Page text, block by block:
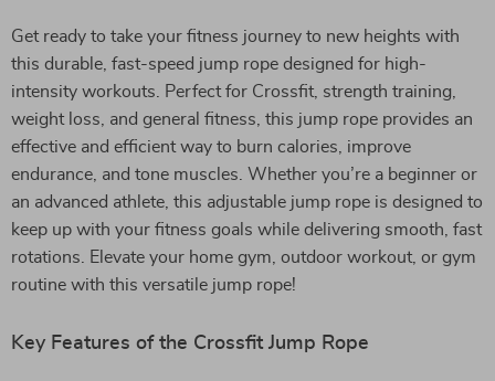
Get ready to take your fitness journey to new heights with
this durable, fast-speed jump rope designed for high-
intensity workouts. Perfect for Crossfit, strength training,
weight loss, and general fitness, this jump rope provides an
effective and efficient way to burn calories, improve
endurance, and tone muscles. Whether you’re a beginner or
an advanced athlete, this adjustable jump rope is designed to
keep up with your fitness goals while delivering smooth, fast
rotations. Elevate your home gym, outdoor workout, or gym
routine with this versatile jump rope!
Key Features of the Crossfit Jump Rope